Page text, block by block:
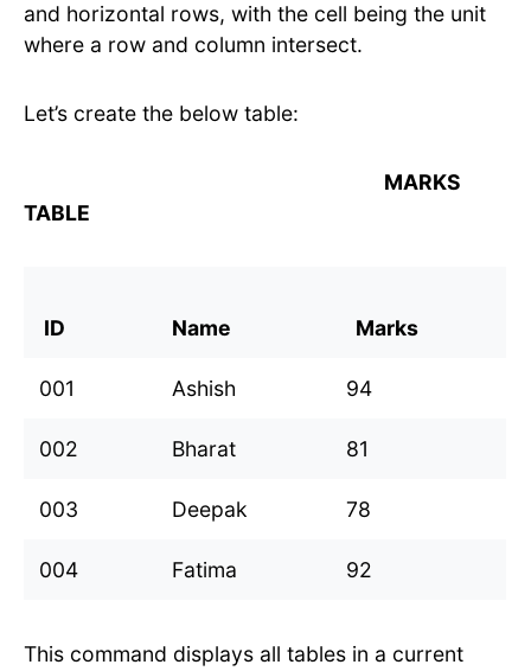
and horizontal rows, with the cell being the unit
where a row and column intersect.
Let’s create the below table:
MARKS
TABLE
ID Name Marks
001 Ashish 94
002 Bharat 81
003 Deepak 78
004 Fatima 92
This command displays all tables in a current